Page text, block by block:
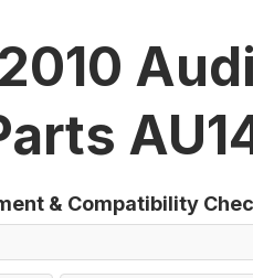
& Compatibility